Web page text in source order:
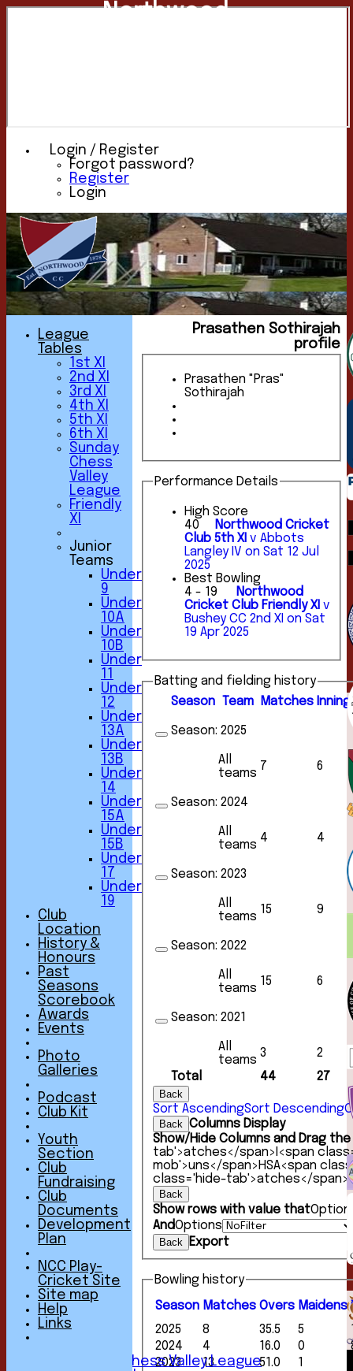
Login / Register
Forgot password?
Register
Login
Northwood
HOME
NEWS
FIXTURES
1st XI
2nd XI
3rd XI
4th XI
5th XI
Sunday Chess Valley League
Prasathen Sothirajah
profile
Prasathen "Pras"
Sothirajah
Performance Details
High Score
40
Northwood Cricket
Club 5th XI v Abbots
Langley IV on Sat 12 Jul
2025
Best Bowling
4 - 19
Northwood
Cricket Club Friendly XI v
Bushey CC 2nd XI on Sat
19 Apr 2025
Batting and fielding history
Season Team Matches
Total 44 27
Season: 2025
All
teams
7 6
Season: 2024
All
teams
4 4
Season: 2023
All
teams
15 9
Season: 2022
All
teams
15 6
Season: 2021
All
teams
3 2
Back
Sort AscendingSort Descending
Back Columns Display
Show/Hide Columns and Drag
tab'>atches</span> I<span
mob'>uns</span> HSA<span
class='hide-tab'>atches</span>
Back
Show rows with value that
AndOptions
Back Export
Bowling history
Season Matches Overs Maidens
2025 8 35.5 5
2024
4 16.0 0
2023
13 51.0 1
League
Tables
1st XI
2nd XI
3rd XI
4th XI
5th XI
6th XI
Sunday
Chess
Valley
League
Friendly
XI
Junior
Teams
Under
9
Under
10A
Under
10B
Under
11
Under
12
Under
13A
Under
13B
Under
14
Under
15A
Under
15B
Under
17
Under
19
Club
Location
History &
Honours
Past
Seasons
Scorebook
Awards
Events
Photo
Galleries
Podcast
Club Kit
Youth
Section
Club
Fundraising
Club
Documents
Development
Plan
NCC Play-
Cricket Site
Site map
Help
Links